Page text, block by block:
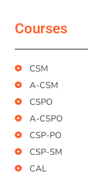
Courses
CSM
A-CSM
CSPO
A-CSPO
CSP-PO
CSP-SM
CAL